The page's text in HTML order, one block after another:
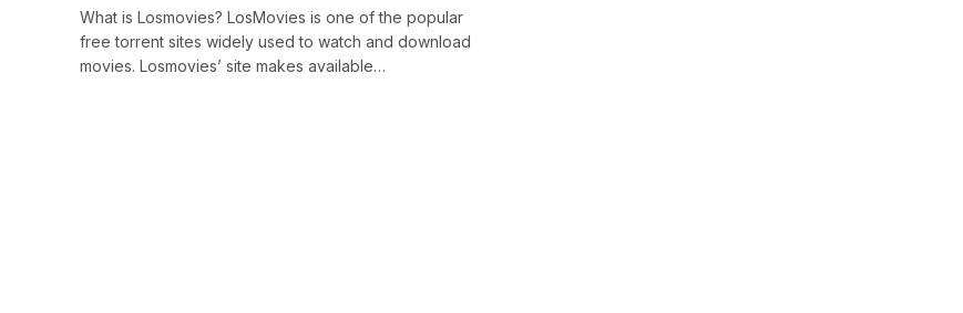
What is Losmovies? LosMovies is one of the popular
free torrent sites widely used to watch and download
movies. Losmovies’ site makes available…